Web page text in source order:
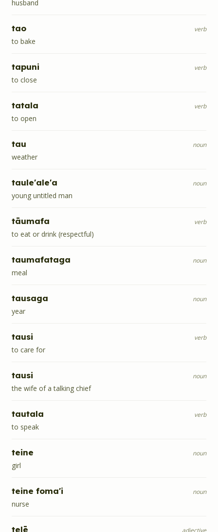
husband
tao verb
to bake
tapuni verb
to close
tatala verb
to open
tau noun
weather
taule'ale'a noun
young untitled man
tāumafa verb
to eat or drink (respectful)
taumafataga noun
meal
tausaga noun
year
tausi verb
to care for
tausi noun
the wife of a talking chief
tautala verb
to speak
teine noun
girl
teine foma'i noun
nurse
telē adjective